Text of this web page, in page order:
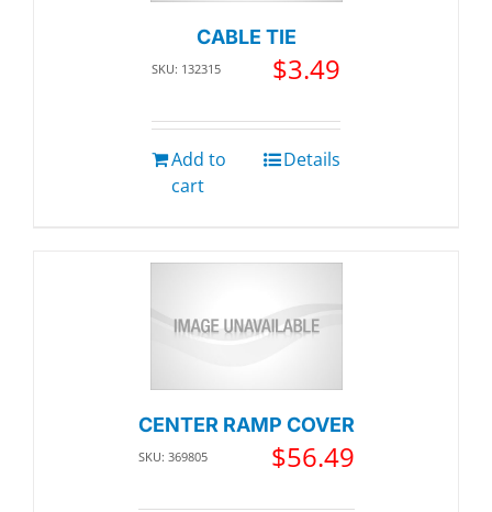
CABLE TIE
SKU: 132315 $3.49
Add to
cart
Details
CENTER RAMP COVER
SKU: 369805 $56.49